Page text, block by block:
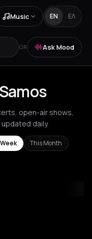
Music EN ΕΛ
OR Ask Mood
open-air shows,
daily.
This Month